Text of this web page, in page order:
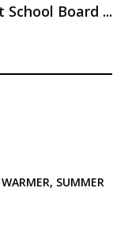
School Board ...
SUMMER